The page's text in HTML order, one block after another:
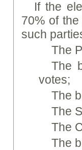
If the
70% of
such
The
The
votes;
The
The
The
The